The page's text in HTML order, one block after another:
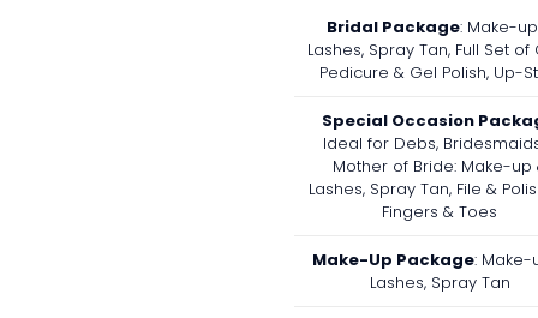
Bridal Package: Make-
Lashes, Spray Tan, Full Set of
Pedicure & Gel Polish, Up-
Special Occasion
Ideal for Debs,
Mother of Bride: Make-up
Lashes, Spray Tan, File &
Fingers & Toes
Make-Up Package: Make-
Lashes, Spray Tan